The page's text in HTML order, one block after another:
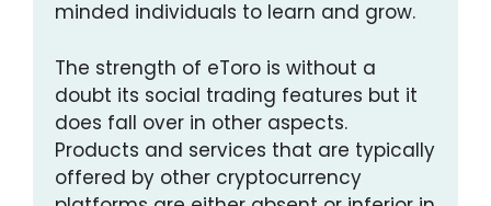
minded individuals to learn and grow.
The strength of eToro is without a
doubt its social trading features but it
does fall over in other aspects.
Products and services that are typically
offered by other cryptocurrency